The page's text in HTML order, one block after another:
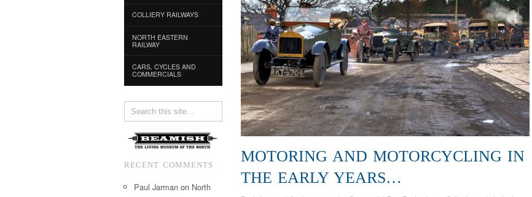
COLLIERY RAILWAYS
NORTH EASTERN
RAILWAY
CARS, CYCLES AND
COMMERCIALS
RECENT COMMENTS
Paul Jarman on North
MOTORING AND MOTORCYCLING IN
THE EARLY YEARS…